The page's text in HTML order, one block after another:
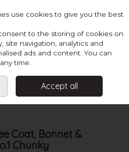
Search Cart
SIRDAR PATTERN 5188 MATINEE
NO.1 CHUNKY
Coat, Bonnet &
Chunky
use cookies to give you the best
to the storing of cookies on
site navigation, analytics and
ads and content. You can
time.
Accept all